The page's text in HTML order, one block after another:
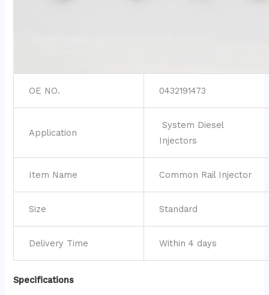
OE NO. 0432191473
Application
System Diesel
Injectors
Item Name Common Rail Injector
Size Standard
Delivery Time Within 4 days
Specifications